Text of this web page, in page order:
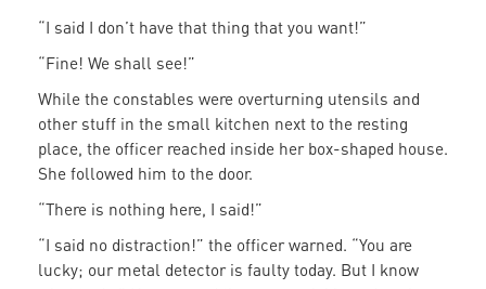
“I said I don’t have that thing that you want!”
“Fine! We shall see!”
While the constables were overturning utensils and
other stuff in the small kitchen next to the resting
place, the officer reached inside her box-shaped house.
She followed him to the door.
“There is nothing here, I said!”
“I said no distraction!” the officer warned. “You are
lucky; our metal detector is faulty today. But I know